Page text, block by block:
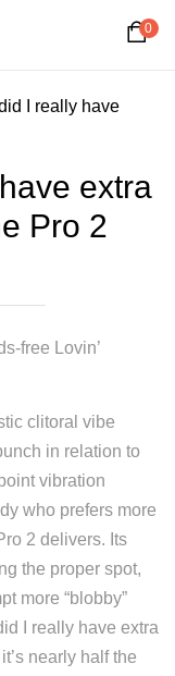
0
I really have
extra
Pro 2
free Lovin’
clitoral vibe
in relation to
vibration
who prefers more
2 delivers. Its
the proper spot,
more “blobby”
I really have extra
nearly half the